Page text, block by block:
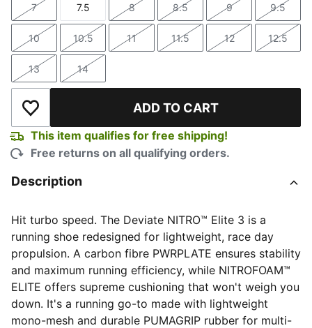
Size
7
Size
7.5
Size
8
Size
8.5
Size
9
Size
9.5
Size
10
Size
10.5
Size
11
Size
11.5
Size
12
Size
12.5
Size
13
Size
14
Add to Wishlist ADD TO CART
This item qualifies for free shipping!
Free returns on all qualifying orders.
Description
Hit turbo speed. The Deviate NITRO™️ Elite 3 is a
running shoe redesigned for lightweight, race day
propulsion. A carbon fibre PWRPLATE ensures stability
and maximum running efficiency, while NITROFOAM™
ELITE offers supreme cushioning that won't weigh you
down. It's a running go-to made with lightweight
mono-mesh and durable PUMAGRIP rubber for multi-